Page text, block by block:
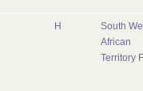
H
South
African
Territory